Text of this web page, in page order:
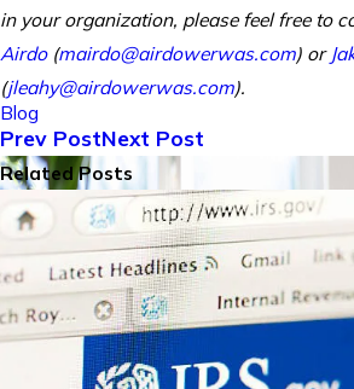
in your organization, please feel free to
Airdo(mairdo@airdowerwas.com) or
(jleahy@airdowerwas.com).
Blog
Prev PostNext Post
Related Posts